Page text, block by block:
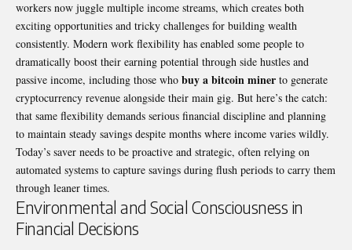
workers now juggle multiple income streams, which creates both
exciting opportunities and tricky challenges for building wealth
consistently. Modern work flexibility has enabled some people to
dramatically boost their earning potential through side hustles and
passive income, including those who buy a bitcoin miner to generate
cryptocurrency revenue alongside their main gig. But here’s the catch:
that same flexibility demands serious financial discipline and planning
to maintain steady savings despite months where income varies wildly.
Today’s saver needs to be proactive and strategic, often relying on
automated systems to capture savings during flush periods to carry them
through leaner times.
Environmental and Social Consciousness in
Financial Decisions